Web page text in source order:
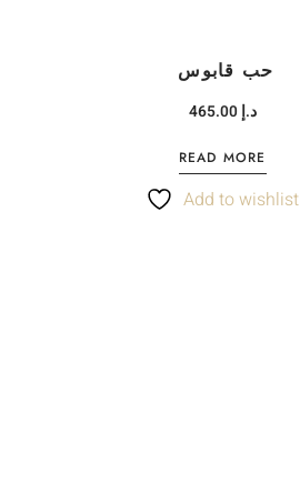
حب قابوس
د.إ465.00
READ MORE
Add to wishlist